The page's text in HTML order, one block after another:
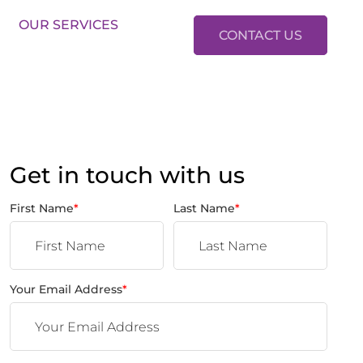
OUR SERVICES
CONTACT US
01634 37 37 37LETTINGS: 01634 37 37 38
Get in touch with us
First Name* Last Name*
Your Email Address*